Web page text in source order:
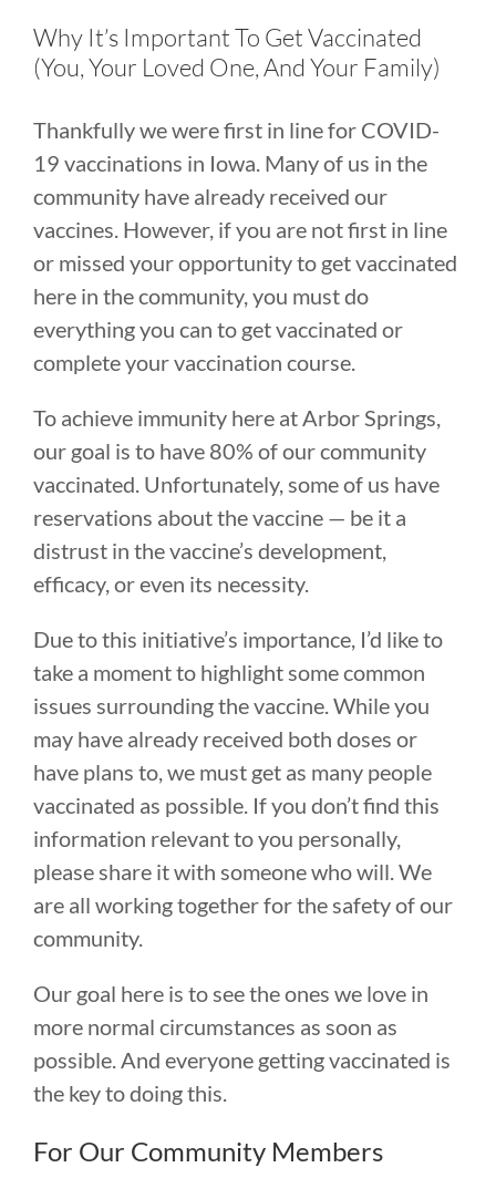
Why It’s Important To Get Vaccinated
(You, Your Loved One, And Your Family)
Thankfully we were first in line for COVID-
19 vaccinations in Iowa. Many of us in the
community have already received our
vaccines. However, if you are not first in line
or missed your opportunity to get vaccinated
here in the community, you must do
everything you can to get vaccinated or
complete your vaccination course.
To achieve immunity here at Arbor Springs,
our goal is to have 80% of our community
vaccinated. Unfortunately, some of us have
reservations about the vaccine — be it a
distrust in the vaccine’s development,
efficacy, or even its necessity.
Due to this initiative’s importance, I’d like to
take a moment to highlight some common
issues surrounding the vaccine. While you
may have already received both doses or
have plans to, we must get as many people
vaccinated as possible. If you don’t find this
information relevant to you personally,
please share it with someone who will. We
are all working together for the safety of our
community.
Our goal here is to see the ones we love in
more normal circumstances as soon as
possible. And everyone getting vaccinated is
the key to doing this.
For Our Community Members